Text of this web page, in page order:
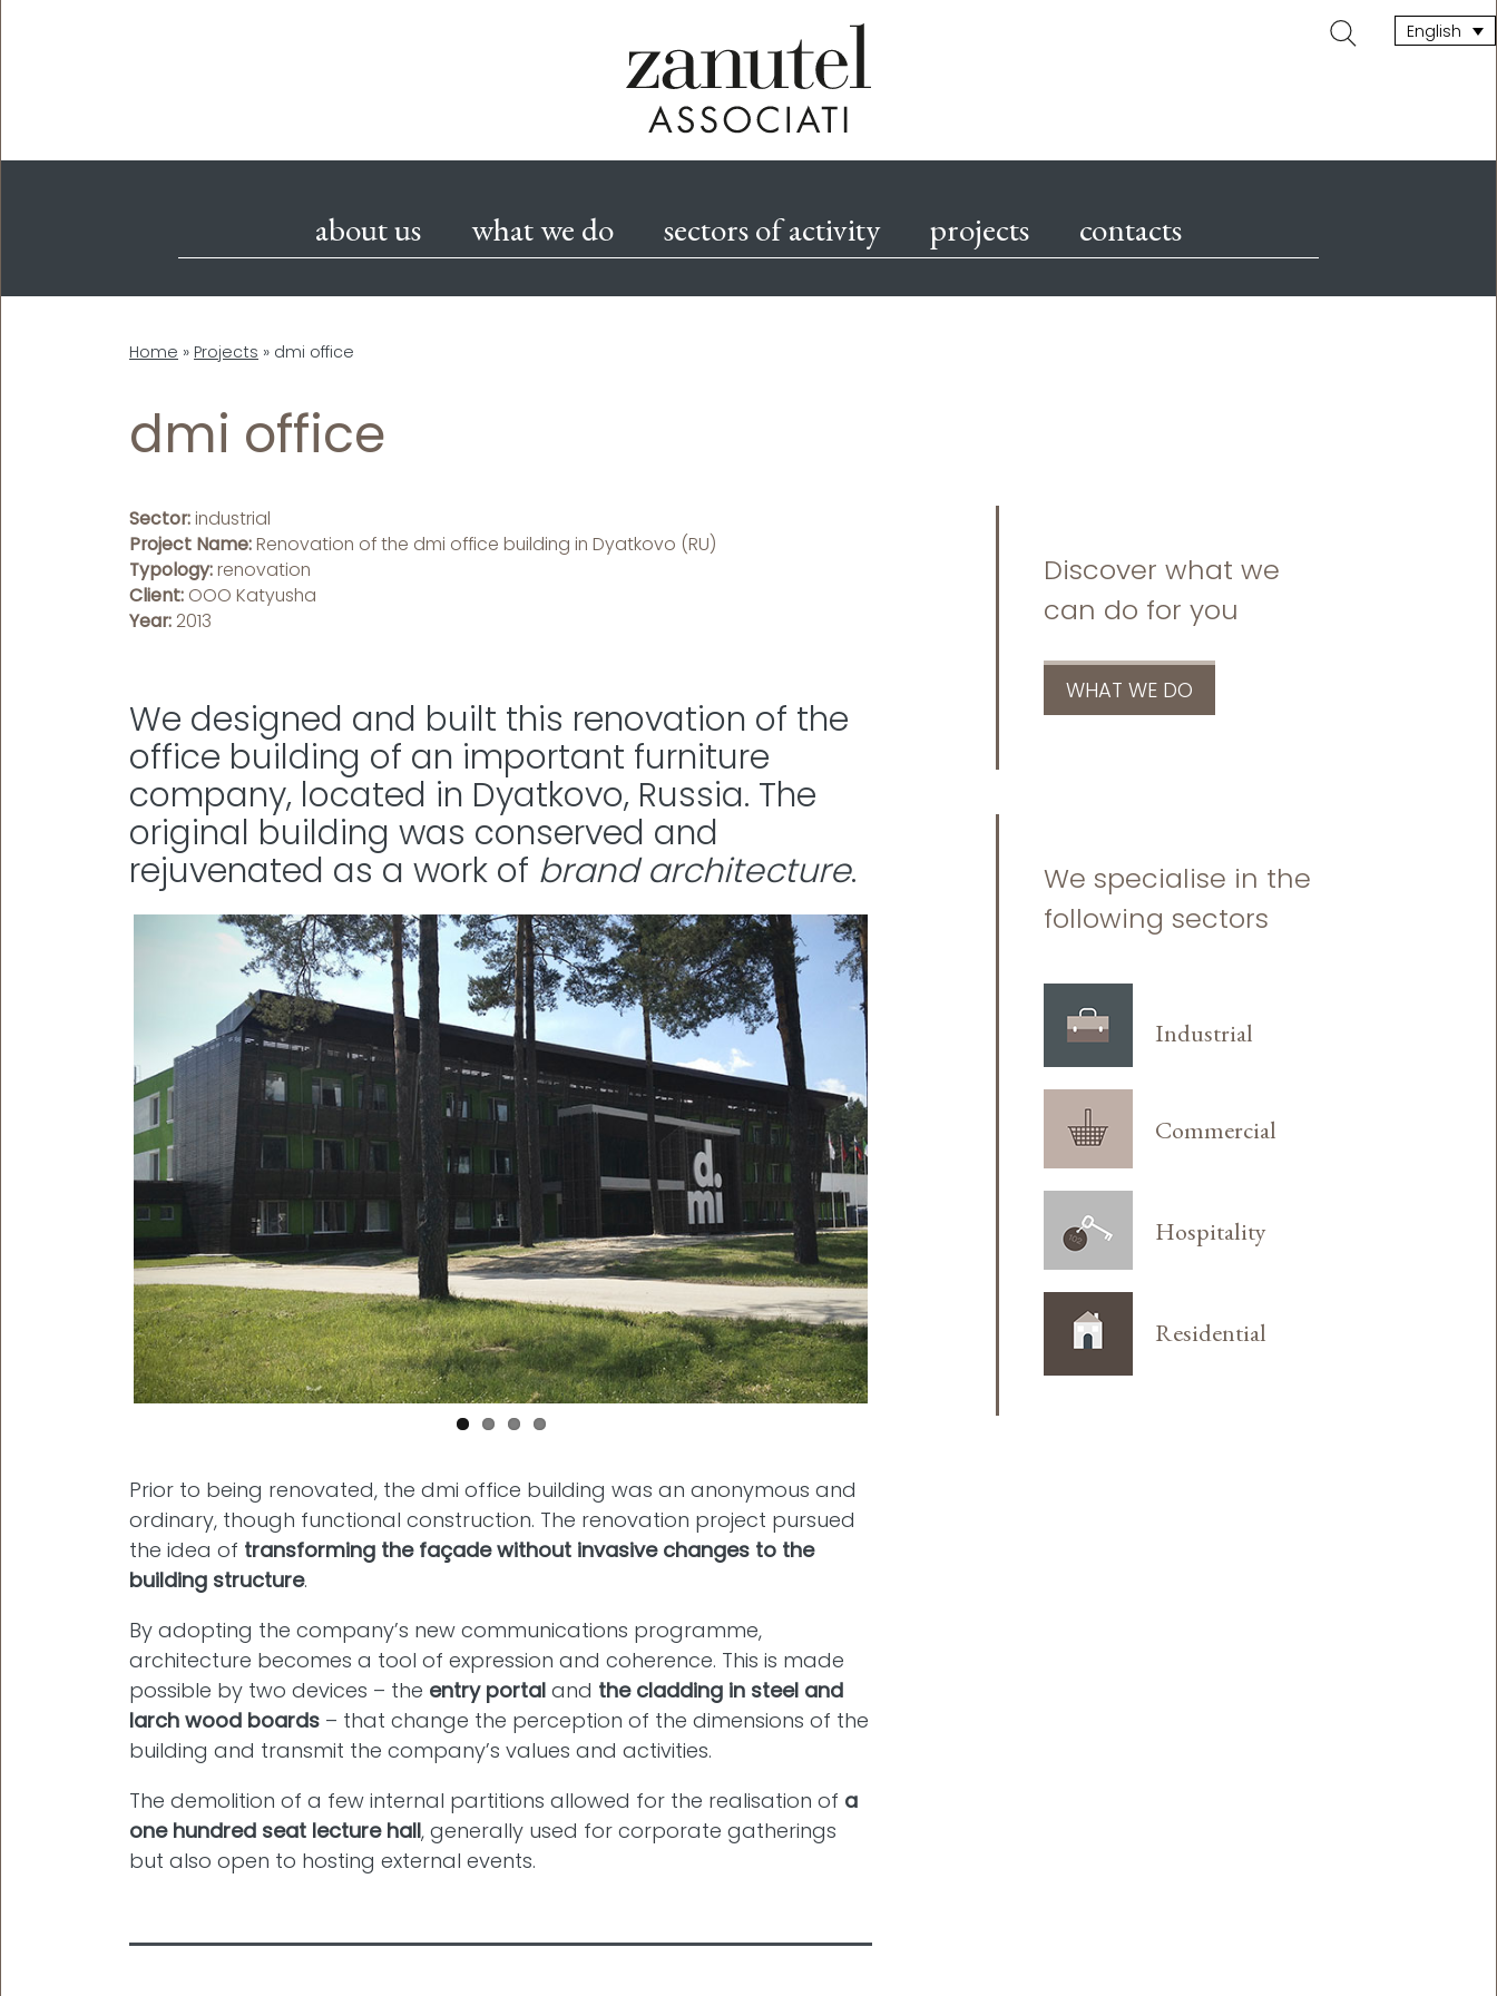
Search
for:
English
content
about us what we do sectors of activity projects contacts
Home » Projects » dmi office
dmi office
Sector:industrial
Project Name:Renovation of the dmi office building in Dyatkovo (RU)
Typology:renovation
Client: OOO Katyusha
Year: 2013
We designed and built this renovation of the
office building of an important furniture
company, located in Dyatkovo, Russia. The
original building was conserved and
rejuvenated as a work of brand architecture.
Prior to being renovated, the dmi office building was an anonymous and
ordinary, though functional construction. The renovation project pursued
the idea of transforming the façade without invasive changes to the
building structure.
By adopting the company’s new communications programme,
architecture becomes a tool of expression and coherence. This is made
possible by two devices – the entry portal and the cladding in steel and
larch wood boards – that change the perception of the dimensions of the
building and transmit the company’s values and activities.
The demolition of a few internal partitions allowed for the realisation of a
one hundred seat lecture hall, generally used for corporate gatherings
but also open to hosting external events.
Discover what we
can do for you
WHAT WE DO
We specialise in the
following sectors
Industrial
Commercial
Hospitality
Residential